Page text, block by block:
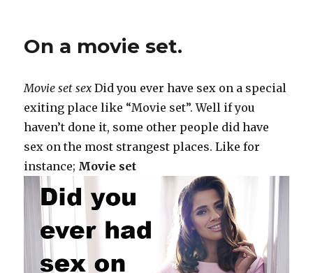
On a movie set.
Movie set sex Did you ever have sex on a special
exiting place like “Movie set”. Well if you
haven’t done it, some other people did have
sex on the most strangest places. Like for
instance; Movie set